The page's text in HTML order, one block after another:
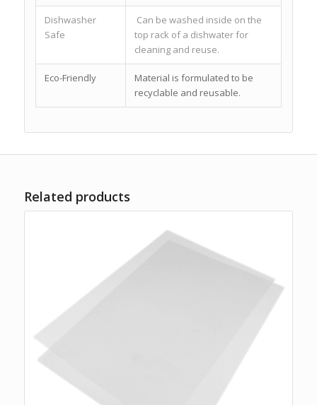
Dishwasher
Safe
Can be washed inside on the
top rack of a dishwater for
cleaning and reuse.
Eco-Friendly
Material is formulated to be
recyclable and reusable.
Related products